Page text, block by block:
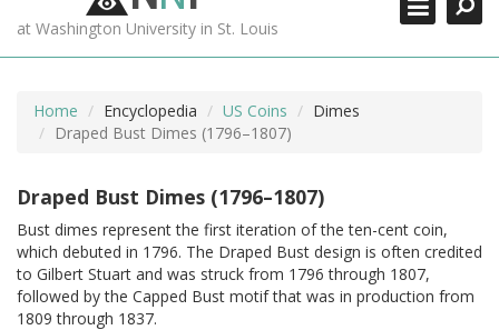
at Washington University in St. Louis
Home Encyclopedia US Coins
Dimes
Draped Bust Dimes (1796–1807)
Draped Bust Dimes (1796–1807)
Bust dimes represent the first iteration of the ten-cent coin,
which debuted in 1796. The Draped Bust design is often credited
to Gilbert Stuart and was struck from 1796 through 1807,
followed by the Capped Bust motif that was in production from
1809 through 1837.
MORE +
ADVANCED SEARCHING